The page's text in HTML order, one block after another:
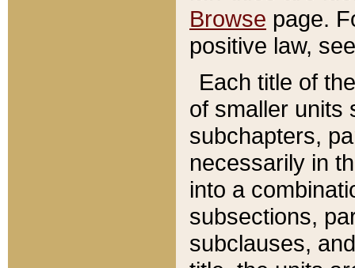
Browse page.
positive law,
Each title of
of smaller units
subchapters,
necessarily in
into a
subsections,
subclauses,